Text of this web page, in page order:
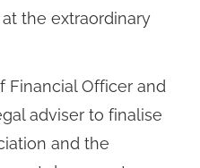
the extraordinary
Financial Officer and
adviser to finalise
and the